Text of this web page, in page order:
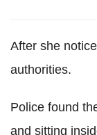
After she
authorities.
Police found
and sitting